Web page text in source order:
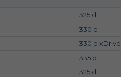
325 d
330 d
330 d xDrive
335 d
325 d